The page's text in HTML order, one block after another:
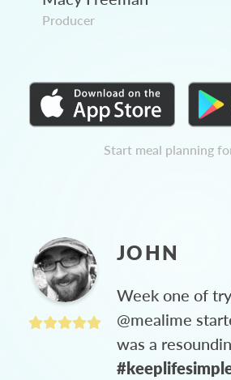
Producer
Start meal planning
JOHN
Week one of
@mealime
was a